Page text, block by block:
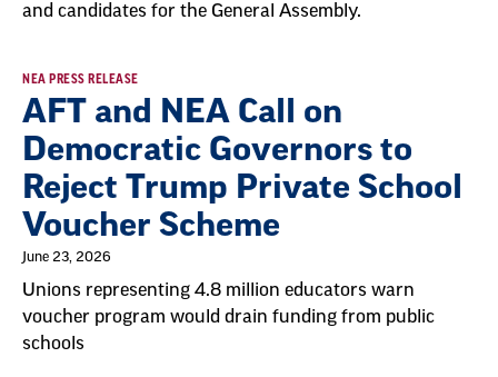
and candidates for the General Assembly.
NEA PRESS RELEASE
AFT and NEA Call on
Democratic Governors to
Reject Trump Private School
Voucher Scheme
June 23, 2026
Unions representing 4.8 million educators warn
voucher program would drain funding from public
schools